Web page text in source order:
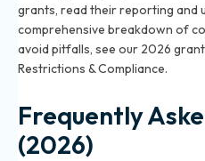
grants, read their reporting and
comprehensive breakdown of
avoid pitfalls, see our 2026
Restrictions & Compliance.
Frequently
(2026)